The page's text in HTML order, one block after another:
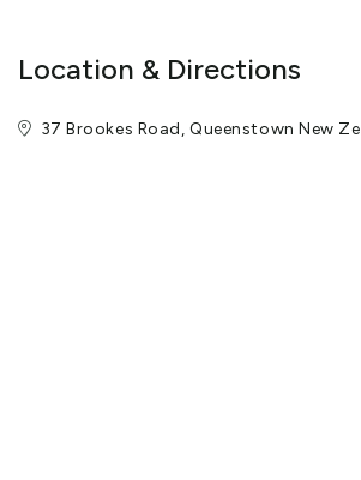
Location & Directions
37 Brookes Road, Queenstown New